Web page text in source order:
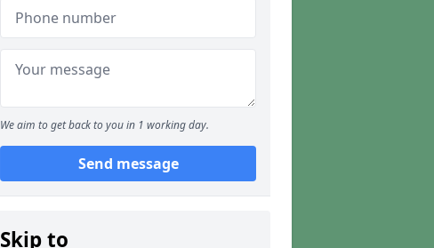
We aim to get back to you in 1 working day.
Send message
Skip to